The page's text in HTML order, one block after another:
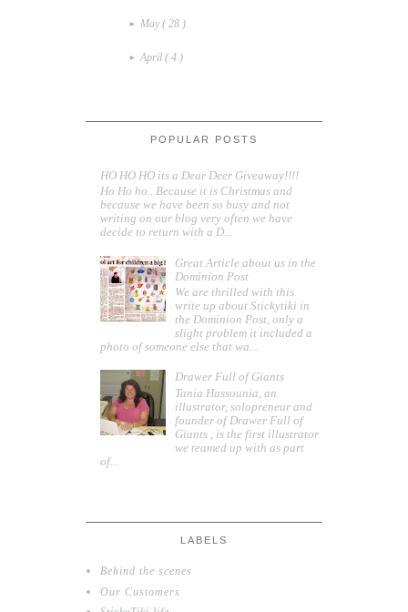
► May( 28 )
► April( 4 )
POPULAR POSTS
HO HO HO its a Dear Deer Giveaway!!!!
Ho Ho ho.. Because it is Christmas and
because we have been so busy and not
writing on our blog very often we have
decide to return with a D...
Great Article about us in the
Dominion Post
We are thrilled with this
write up about Stickytiki in
the Dominion Post, only a
slight problem it included a
photo of someone else that wa...
Drawer Full of Giants
Tania Hassounia, an
illustrator, solopreneur and
founder of Drawer Full of
Giants , is the first illustrator
we teamed up with as part
of...
LABELS
Behind the scenes
Our Customers